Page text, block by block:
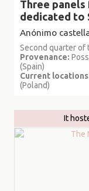
Three
dedicated to
Anónimo
Second quarter of
Provenance:
(Spain)
Current
(Poland)
It